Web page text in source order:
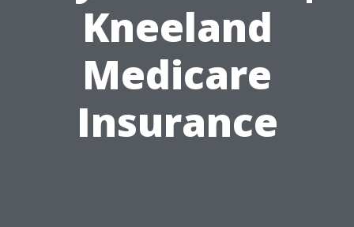
Kneeland
Medicare
Insurance